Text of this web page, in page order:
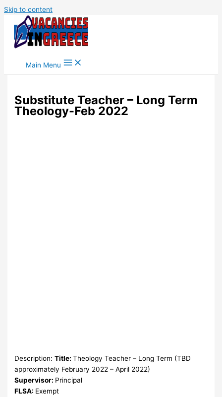
Skip to content
Main Menu
Substitute Teacher – Long Term
Theology-Feb 2022
Description:Title:Theology Teacher – Long Term (TBD
approximately February 2022 – April 2022)
Supervisor: Principal
FLSA: Exempt